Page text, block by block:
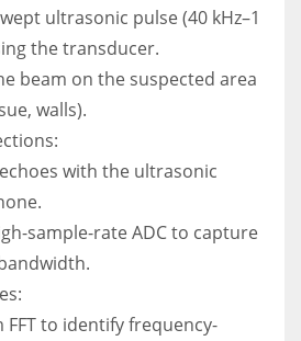
ultrasonic pulse (40 kHz–1
the transducer.
beam on the suspected area
walls).
with the ultrasonic
sample-rate ADC to capture
FFT to identify frequency-